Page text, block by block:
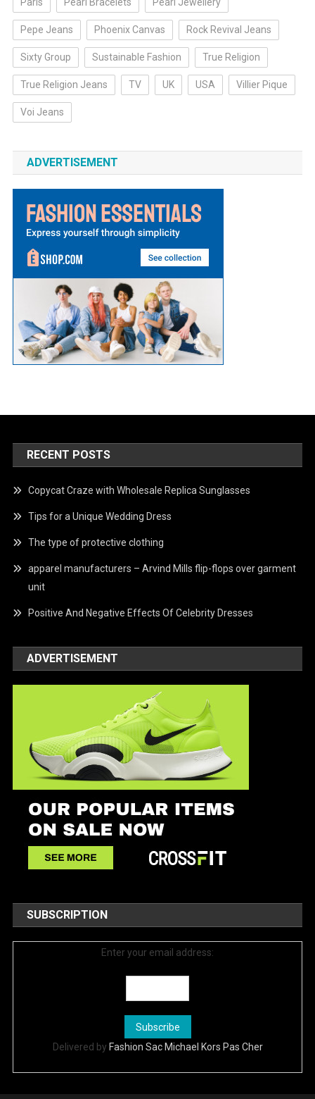
Paris Pearl Bracelets Pearl Jewellery
Pepe Jeans Phoenix Canvas Rock Revival Jeans
Sixty Group Sustainable Fashion True Religion
True Religion Jeans TV UK USA Villier Pique
Voi Jeans
ADVERTISEMENT
RECENT POSTS
Copycat Craze with Wholesale Replica Sunglasses
Tips for a Unique Wedding Dress
The type of protective clothing
apparel manufacturers – Arvind Mills flip-flops over garment
unit
Positive And Negative Effects Of Celebrity Dresses
ADVERTISEMENT
SUBSCRIPTION
Enter your email address:
Delivered by Fashion Sac Michael Kors Pas Cher